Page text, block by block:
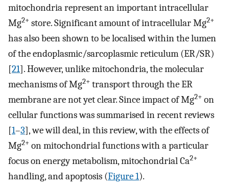
mitochondria represent an important intracellular
Mg2+ store. Significant amount of intracellular Mg2+
has also been shown to be localised within the lumen
of the endoplasmic/sarcoplasmic reticulum (ER/SR)
[21]. However, unlike mitochondria, the molecular
mechanisms of Mg2+ transport through the ER
membrane are not yet clear. Since impact of Mg2+ on
cellular functions was summarised in recent reviews
[1–3], we will deal, in this review, with the effects of
Mg2+ on mitochondrial functions with a particular
focus on energy metabolism, mitochondrial Ca2+
handling, and apoptosis (Figure 1).